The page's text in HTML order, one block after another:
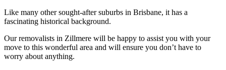
Like many other sought-after suburbs in Brisbane, it has a
fascinating historical background.
Our removalists in Zillmere will be happy to assist you with your
move to this wonderful area and will ensure you don’t have to
worry about anything.